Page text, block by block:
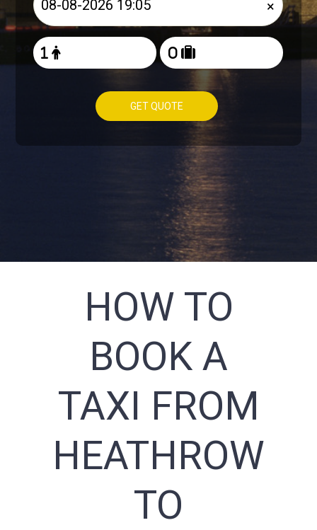
×
GET QUOTE
HOW TO
BOOK A
TAXI FROM
HEATHROW
TO